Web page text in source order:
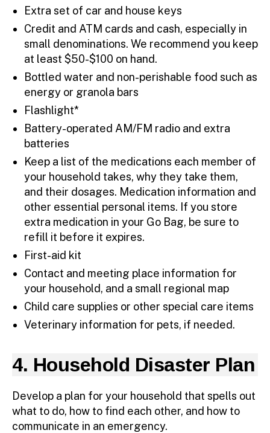
Extra set of car and house keys
Credit and ATM cards and cash, especially in
small denominations. We recommend you keep
at least $50-$100 on hand.
Bottled water and non-perishable food such as
energy or granola bars
Flashlight*
Battery-operated AM/FM radio and extra
batteries
Keep a list of the medications each member of
your household takes, why they take them,
and their dosages. Medication information and
other essential personal items. If you store
extra medication in your Go Bag, be sure to
refill it before it expires.
First-aid kit
Contact and meeting place information for
your household, and a small regional map
Child care supplies or other special care items
Veterinary information for pets, if needed.
4. Household Disaster Plan
Develop a plan for your household that spells out
what to do, how to find each other, and how to
communicate in an emergency.